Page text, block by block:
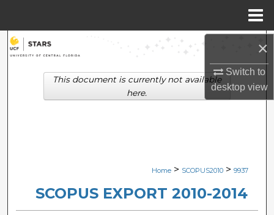
×
Switch to
desktopview
Search
Browse Collections
Digital Commons Network™
Home > SCOPUS2010 > 9937
SCOPUS EXPORT 2010-2014
This document is currently not available
here.